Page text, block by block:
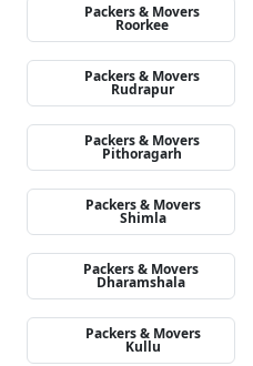
Packers & Movers
Roorkee
Packers & Movers
Rudrapur
Packers & Movers
Pithoragarh
Packers & Movers
Shimla
Packers & Movers
Dharamshala
Packers & Movers
Kullu